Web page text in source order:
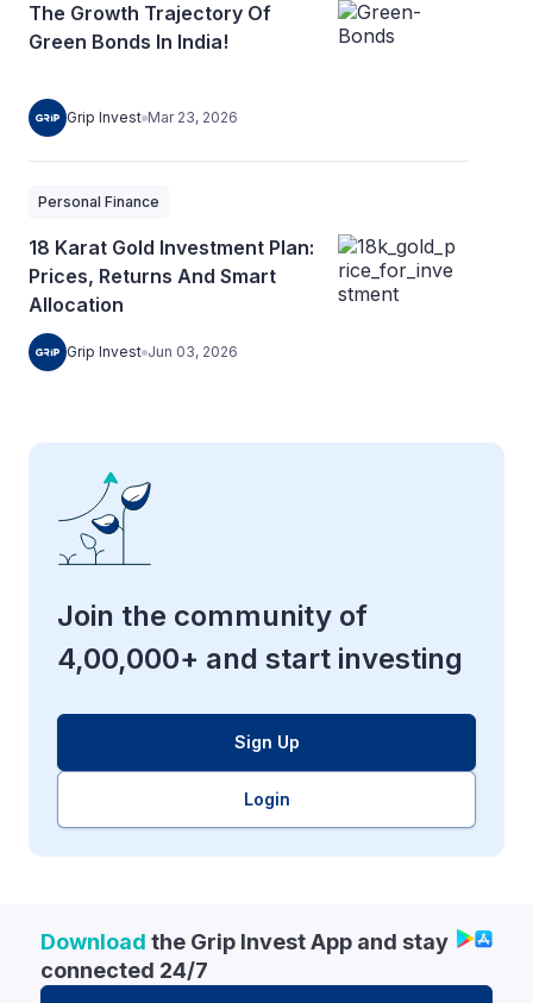
The Growth Trajectory Of
Green Bonds In India!
Grip Invest Mar 23, 2026
Personal Finance
18 Karat Gold Investment Plan:
Prices, Returns And Smart
Allocation
Grip Invest Jun 03, 2026
Join the community of
4,00,000+ and start investing
Sign Up
Login
Download the Grip Invest App and stay
connected 24/7